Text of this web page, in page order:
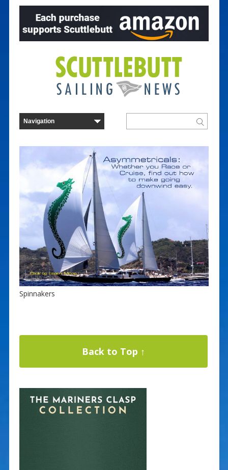
Spinnakers
Back to Top ↑